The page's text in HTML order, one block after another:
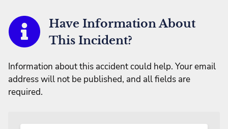
Have Information About
This Incident?
Information about this accident could help. Your email
address will not be published, and all fields are
required.